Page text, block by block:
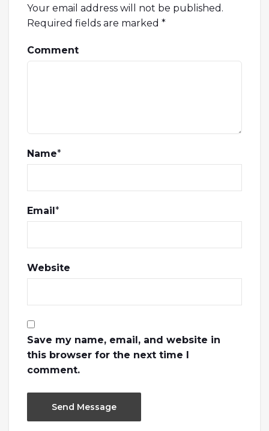
Your email address will not be published.
Required fields are marked *
Comment
Name*
Email*
Website
Save my name, email, and website in
this browser for the next time I
comment.